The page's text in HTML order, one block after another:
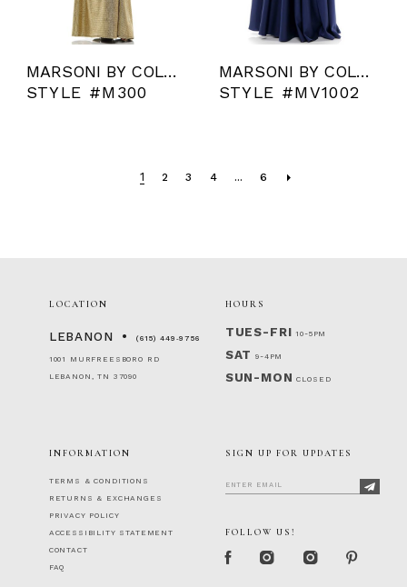
MARSONI BY COLORS
STYLE #M300
MARSONI BY COLORS
STYLE #MV1002
1 2 3 4 ... 6
LOCATION
LEBANON (615) 449‑9756
1001 MURFREESBORO RD
LEBANON, TN 37090
HOURS
TUES-FRI 10-5PM
SAT 9-4PM
SUN-MON CLOSED
INFORMATION
TERMS & CONDITIONS
RETURNS & EXCHANGES
PRIVACY POLICY
ACCESSIBILITY STATEMENT
CONTACT
FAQ
SIGN UP FOR UPDATES
FOLLOW US!